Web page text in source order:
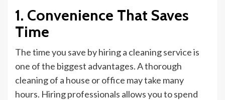
1. Convenience That Saves
Time
The time you save by hiring a cleaning service is
one of the biggest advantages. A thorough
cleaning of a house or office may take many
hours. Hiring professionals allows you to spend